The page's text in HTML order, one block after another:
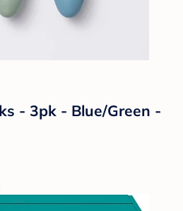
- 3pk - Blue/Green -